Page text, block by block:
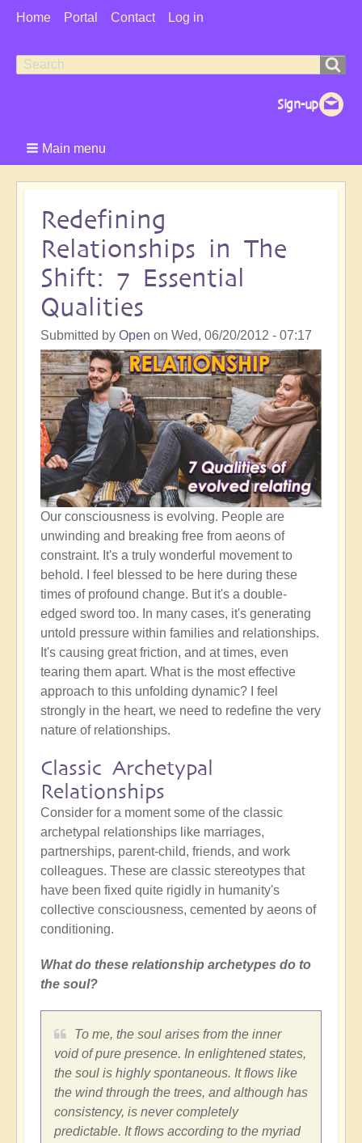
User
Home Portal Contact Log in
Search
Search
Main menu
Redefining
Relationships in The
Shift: 7 Essential
Qualities
Submitted by Open on Wed, 06/20/2012 - 07:17
Our consciousness is evolving. People are
unwinding and breaking free from aeons of
constraint. It's a truly wonderful movement to
behold. I feel blessed to be here during these
times of profound change. But it's a double-
edged sword too. In many cases, it's generating
untold pressure within families and relationships.
It's causing great friction, and at times, even
tearing them apart. What is the most effective
approach to this unfolding dynamic? I feel
strongly in the heart, we need to redefine the very
nature of relationships.
Classic Archetypal
Relationships
Consider for a moment some of the classic
archetypal relationships like marriages,
partnerships, parent-child, friends, and work
colleagues. These are classic stereotypes that
have been fixed quite rigidly in humanity's
collective consciousness, cemented by aeons of
conditioning.
What do these relationship archetypes do to
the soul?
To me, the soul arises from the inner
void of pure presence. In enlightened states,
the soul is highly spontaneous. It flows like
the wind through the trees, and although has
consistency, is never completely
predictable. It flows according to the myriad